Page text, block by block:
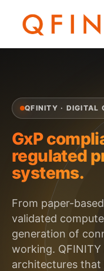
QFINITY · DIGITAL
GxP
regulated
systems.
From paper-
validated
generation of
working.
architectures that